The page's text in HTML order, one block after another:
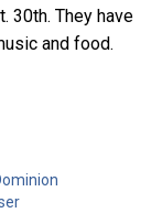
30th. They have
and food.